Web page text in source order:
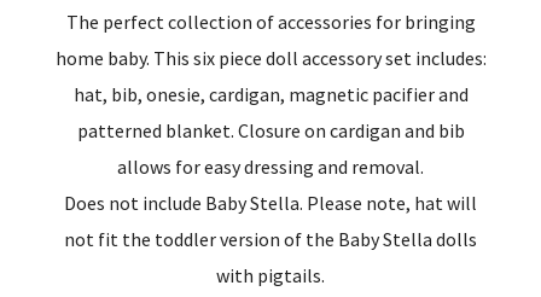
The perfect collection of accessories for bringing
home baby. This six piece doll accessory set includes:
hat, bib, onesie, cardigan, magnetic pacifier and
patterned blanket. Closure on cardigan and bib
allows for easy dressing and removal.
Does not include Baby Stella. Please note, hat will
not fit the toddler version of the Baby Stella dolls
with pigtails.